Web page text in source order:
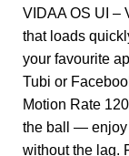
VIDAA OS UI –
that loads
your favourite
Tubi or
Motion Rate
the ball — enjoy
without the lag.